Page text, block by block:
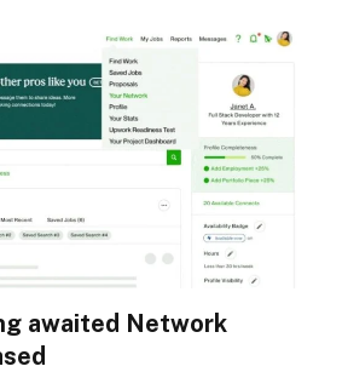
awaited Network